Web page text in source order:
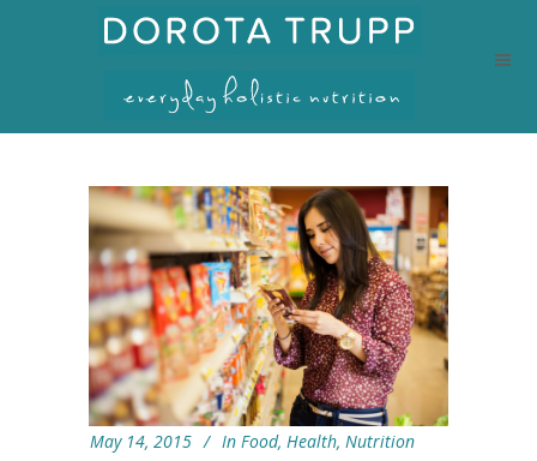
May 14, 2015 In Food, Health, Nutrition